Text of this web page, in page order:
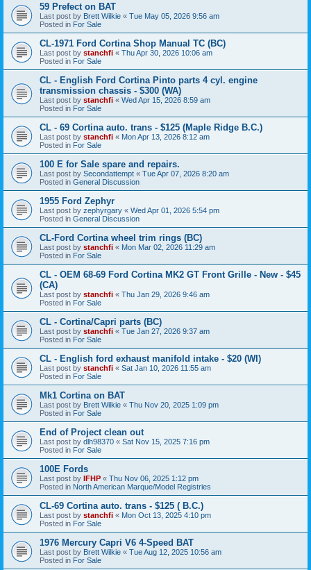
59 Prefect on BAT
Last post by Brett Wilkie « Tue May 05, 2026 9:56 am
Posted in For Sale
CL-1971 Ford Cortina Shop Manual TC (BC)
Last post by stanchfi « Thu Apr 30, 2026 10:06 am
Posted in For Sale
CL - English Ford Cortina Pinto parts 4 cyl. engine
transmission chassis - $300 (WA)
Last post by stanchfi « Wed Apr 15, 2026 8:59 am
Posted in For Sale
CL - 69 Cortina auto. trans - $125 (Maple Ridge B.C.)
Last post by stanchfi « Mon Apr 13, 2026 8:12 am
Posted in For Sale
100 E for Sale spare and repairs.
Last post by Secondattempt « Tue Apr 07, 2026 8:20 am
Posted in General Discussion
1955 Ford Zephyr
Last post by zephyrgary « Wed Apr 01, 2026 5:54 pm
Posted in General Discussion
CL-Ford Cortina wheel trim rings (BC)
Last post by stanchfi « Mon Mar 02, 2026 11:29 am
Posted in For Sale
CL - OEM 68-69 Ford Cortina MK2 GT Front Grille - New - $45
(CA)
Last post by stanchfi « Thu Jan 29, 2026 9:46 am
Posted in For Sale
CL - Cortina/Capri parts (BC)
Last post by stanchfi « Tue Jan 27, 2026 9:37 am
Posted in For Sale
CL - English ford exhaust manifold intake - $20 (WI)
Last post by stanchfi « Sat Jan 10, 2026 11:55 am
Posted in For Sale
Mk1 Cortina on BAT
Last post by Brett Wilkie « Thu Nov 20, 2025 1:09 pm
Posted in For Sale
End of Project clean out
Last post by dlh98370 « Sat Nov 15, 2025 7:16 pm
Posted in For Sale
100E Fords
Last post by IFHP « Thu Nov 06, 2025 1:12 pm
Posted in North American Marque/Model Registries
CL-69 Cortina auto. trans - $125 ( B.C.)
Last post by stanchfi « Mon Oct 13, 2025 4:10 pm
Posted in For Sale
1976 Mercury Capri V6 4-Speed BAT
Last post by Brett Wilkie « Tue Aug 12, 2025 10:56 am
Posted in For Sale